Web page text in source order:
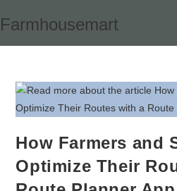
to
Farmhousemart
How Farmers and
Optimize Their